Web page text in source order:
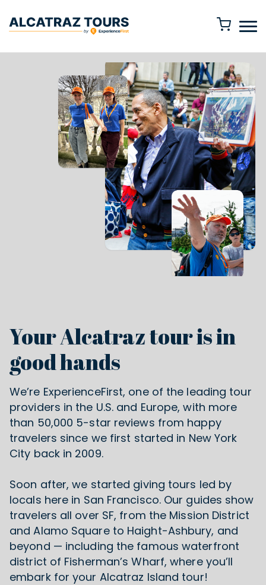
Your Alcatraz tour is in
good hands
We’re ExperienceFirst, one of the leading tour
providers in the U.S. and Europe, with more
than 50,000 5-star reviews from happy
travelers since we first started in New York
City back in 2009.
Soon after, we started giving tours led by
locals here in San Francisco. Our guides show
travelers all over SF, from the Mission District
and Alamo Square to Haight-Ashbury, and
beyond — including the famous waterfront
district of Fisherman’s Wharf, where you’ll
embark for your Alcatraz Island tour!